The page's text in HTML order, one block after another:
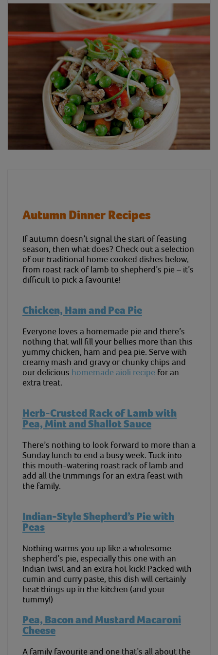
Autumn Dinner Recipes
If autumn doesn’t signal the start of feasting
season, then what does? Check out a selection
of our traditional home cooked dishes below,
from roast rack of lamb to shepherd’s pie – it’s
difficult to pick a favourite!
Chicken, Ham and Pea Pie
Everyone loves a homemade pie and there’s
nothing that will fill your bellies more than this
yummy chicken, ham and pea pie. Serve with
creamy mash and gravy or chunky chips and
our delicious homemade aioli recipe for an
extra treat.
Herb-Crusted Rack of Lamb with
Pea, Mint and Shallot Sauce
There’s nothing to look forward to more than a
Sunday lunch to end a busy week. Tuck into
this mouth-watering roast rack of lamb and
add all the trimmings for an extra feast with
the family.
Indian-Style Shepherd’s Pie with
Peas
Nothing warms you up like a wholesome
shepherd’s pie, especially this one with an
Indian twist and an extra hot kick! Packed with
cumin and curry paste, this dish will certainly
heat things up in the kitchen (and your
tummy!)
Pea, Bacon and Mustard Macaroni
Cheese
A family favourite and one that’s all about the